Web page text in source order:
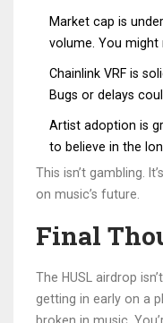
Market cap is
volume. You might
Chainlink VRF is
Bugs or delays
Artist adoption is
to believe in the
This isn’t gambling.
on music’s future.
Final
The HUSL airdrop
getting in early on a